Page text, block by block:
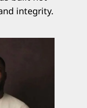
integrity.